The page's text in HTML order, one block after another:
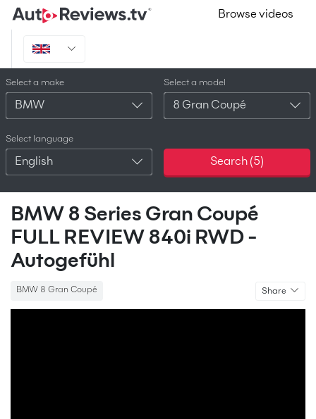
Browse videos
Select a make
BMW
Select a model
8 Gran Coupé
Select language
English Search (5)
BMW 8 Series Gran Coupé
FULL REVIEW 840i RWD -
Autogefühl
BMW 8 Gran Coupé Share